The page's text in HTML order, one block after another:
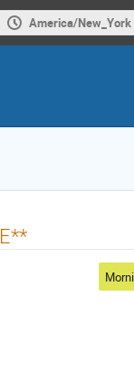
America/New_York